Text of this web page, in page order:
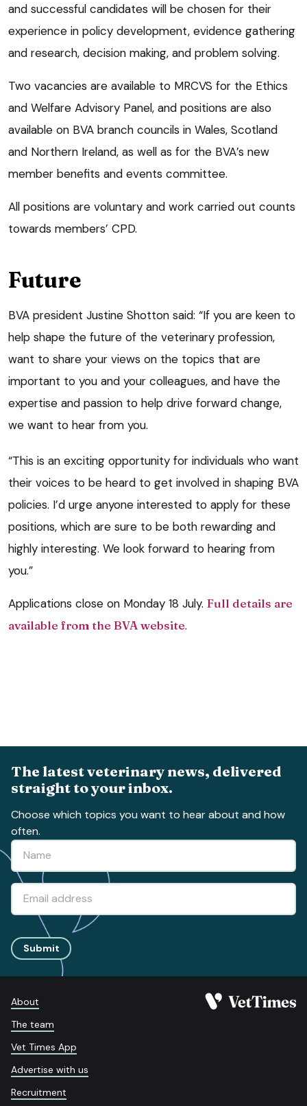
and successful candidates will be chosen for their
experience in policy development, evidence gathering
and research, decision making, and problem solving.
Two vacancies are available to MRCVS for the Ethics
and Welfare Advisory Panel, and positions are also
available on BVA branch councils in Wales, Scotland
and Northern Ireland, as well as for the BVA’s new
member benefits and events committee.
All positions are voluntary and work carried out counts
towards members’ CPD.
Future
BVA president Justine Shotton said: “If you are keen to
help shape the future of the veterinary profession,
want to share your views on the topics that are
important to you and your colleagues, and have the
expertise and passion to help drive forward change,
we want to hear from you.
“This is an exciting opportunity for individuals who want
their voices to be heard to get involved in shaping BVA
policies. I’d urge anyone interested to apply for these
positions, which are sure to be both rewarding and
highly interesting. We look forward to hearing from
you.”
Applications close on Monday 18 July. Full details are
available from the BVA website.
The latest veterinary news, delivered
straight to your inbox.
Choose which topics you want to hear about and how
often.
Submit
About
The team
Vet Times App
Advertise with us
Recruitment